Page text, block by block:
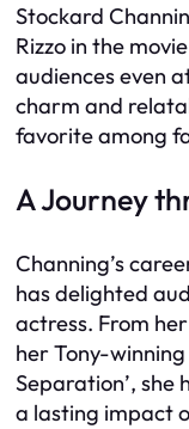
Stockard
Rizzo in the
audiences even
charm and
favorite among
A Journey
Channing’s
has delighted
actress. From
her Tony-
Separation’, she
a lasting impact